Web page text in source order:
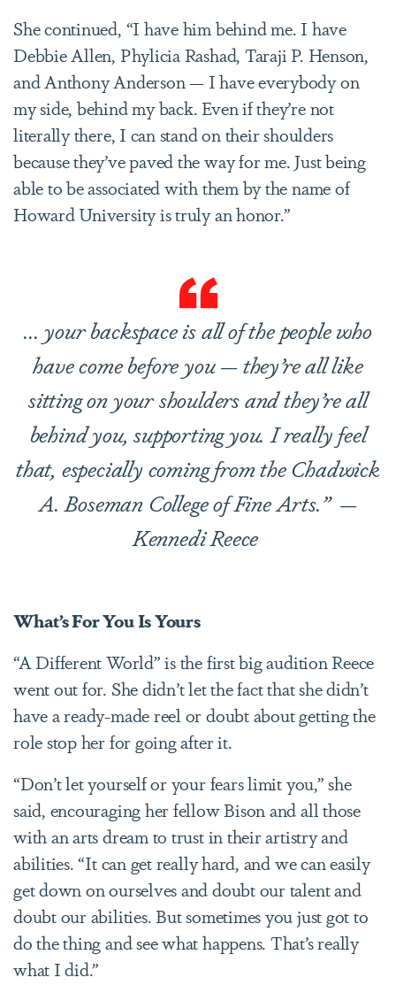
She continued, “I have him behind me. I have
Debbie Allen, Phylicia Rashad, Taraji P. Henson,
and Anthony Anderson — I have everybody on
my side, behind my back. Even if they’re not
literally there, I can stand on their shoulders
because they’ve paved the way for me. Just being
able to be associated with them by the name of
Howard University is truly an honor.”
... your backspace is all of the people who
have come before you — they’re all like
sitting on your shoulders and they’re all
behind you, supporting you. I really feel
that, especially coming from the Chadwick
A. Boseman College of Fine Arts.” —
Kennedi Reece
What’s For You Is Yours
“A Different World” is the first big audition Reece
went out for. She didn’t let the fact that she didn’t
have a ready-made reel or doubt about getting the
role stop her for going after it.
“Don’t let yourself or your fears limit you,” she
said, encouraging her fellow Bison and all those
with an arts dream to trust in their artistry and
abilities. “It can get really hard, and we can easily
get down on ourselves and doubt our talent and
doubt our abilities. But sometimes you just got to
do the thing and see what happens. That’s really
what I did.”